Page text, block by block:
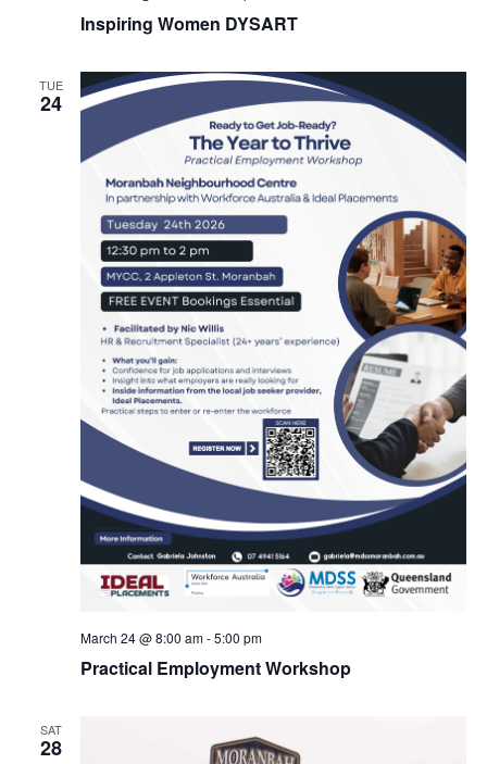
Inspiring Women DYSART
TUE
24
Practical Employment Workshop
March 24 @ 8:00 am-5:00 pm
SAT
28